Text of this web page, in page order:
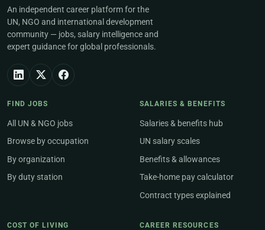
An independent career platform for the
UN, NGO and international development
community — jobs, salary intelligence and
expert guidance for global professionals.
FIND JOBS
All UN & NGO jobs
Browse by occupation
By organization
By duty station
SALARIES & BENEFITS
Salaries & benefits hub
UN salary scales
Benefits & allowances
Take-home pay calculator
Contract types explained
COST OF LIVING CAREER RESOURCES